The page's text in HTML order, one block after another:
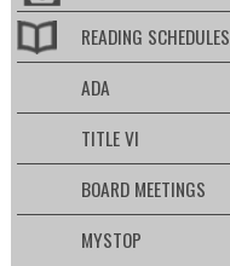
READING SCHEDULES
ADA
TITLE VI
BOARD MEETINGS
MYSTOP